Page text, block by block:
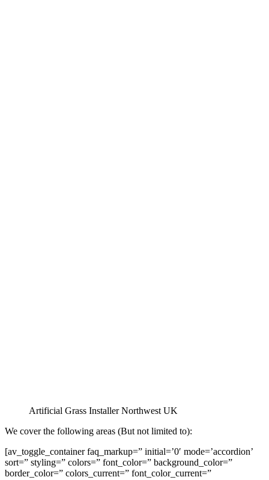
Artificial Grass Installer Northwest UK
We cover the following areas (But not limited to):
[av_toggle_container faq_markup=” initial=’0′ mode=’accordion’
sort=” styling=” colors=” font_color=” background_color=”
border_color=” colors_current=” font_color_current=”